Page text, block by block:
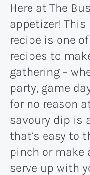
Here at The
appetizer!
recipe is one
recipes to
gathering –
party, game
for no reason
savoury dip is
that’s easy to
pinch or make
serve up with